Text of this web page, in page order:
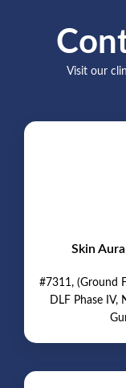
Visit our
Skin
#7311, (Ground
DLF Phase